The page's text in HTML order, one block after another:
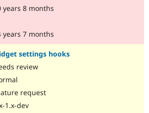
years 8 months
years 7 months
settings hooks
review
request
1.x-dev